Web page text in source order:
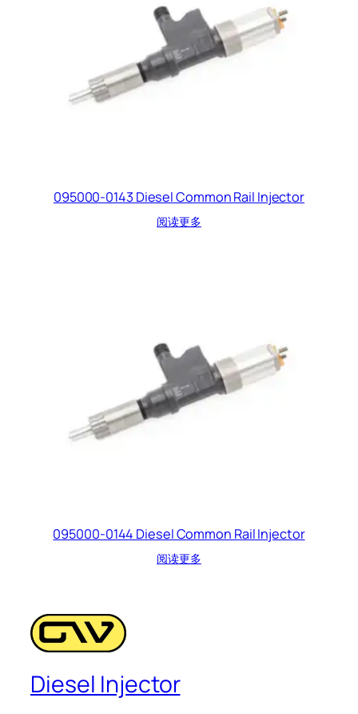
095000-0143 Diesel Common Rail Injector
阅读更多
095000-0144 Diesel Common Rail Injector
阅读更多
Diesel Injector